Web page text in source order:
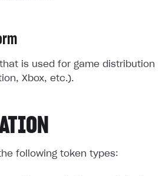
is used for game distribution
Xbox, etc.).
following token types: